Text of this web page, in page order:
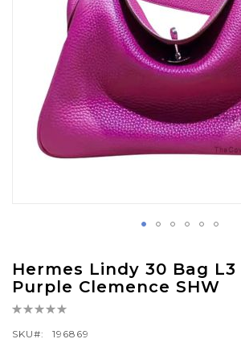
Hermes Lindy 30 Bag L3
Purple Clemence SHW
Rating:
SKU
196869
to
the
beginning
of